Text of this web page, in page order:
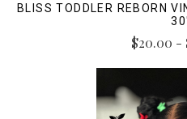
BLISS TODDLER REBORN
$20.00 -